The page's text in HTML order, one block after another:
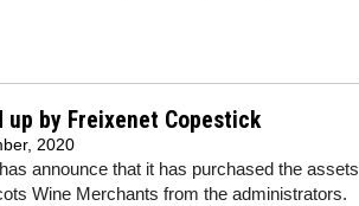
up by Freixenet Copestick
2020
announce that it has purchased the assets
Wine Merchants from the administrators.